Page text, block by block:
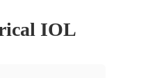
IOL